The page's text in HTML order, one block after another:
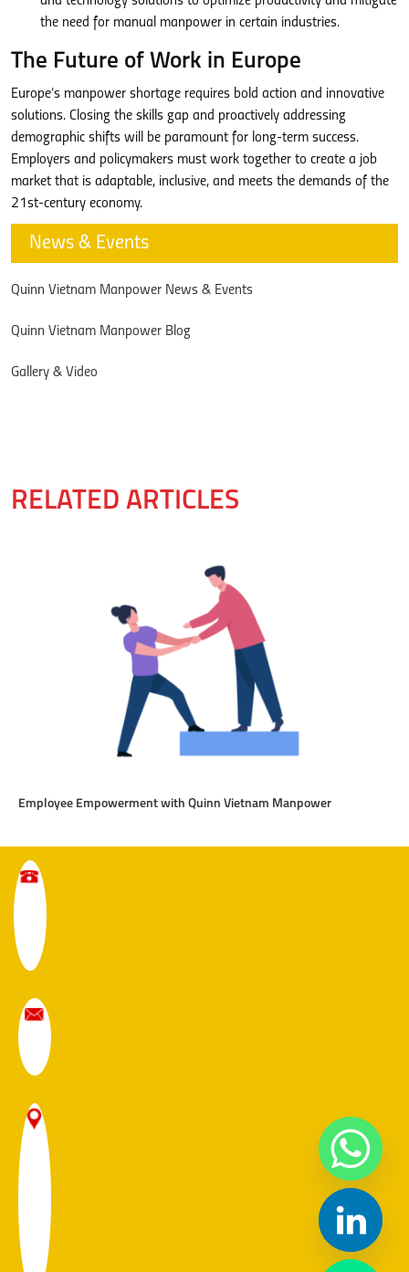
the need for manual manpower in certain industries.
The Future of Work in Europe
Europe’s manpower shortage requires bold action and innovative
solutions. Closing the skills gap and proactively addressing
demographic shifts will be paramount for long-term success.
Employers and policymakers must work together to create a job
market that is adaptable, inclusive, and meets the demands of the
21st-century economy.
News & Events
Quinn Vietnam Manpower News & Events
Quinn Vietnam Manpower Blog
Gallery & Video
RELATED ARTICLES
Employee Empowerment with Quinn Vietnam Manpower